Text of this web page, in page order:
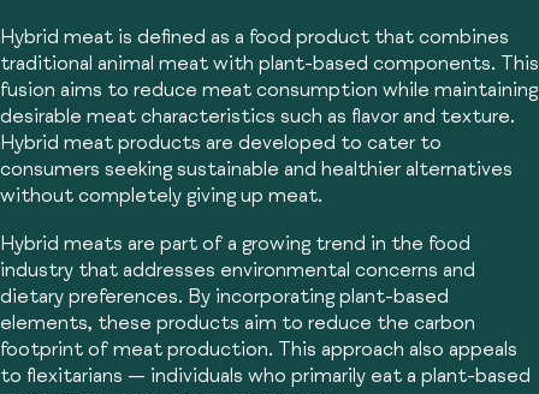
Hybrid meat is defined as a food product that combines
traditional animal meat with plant-based components. This
fusion aims to reduce meat consumption while maintaining
desirable meat characteristics such as flavor and texture.
Hybrid meat products are developed to cater to
consumers seeking sustainable and healthier alternatives
without completely giving up meat.
Hybrid meats are part of a growing trend in the food
industry that addresses environmental concerns and
dietary preferences. By incorporating plant-based
elements, these products aim to reduce the carbon
footprint of meat production. This approach also appeals
to flexitarians — individuals who primarily eat a plant-based